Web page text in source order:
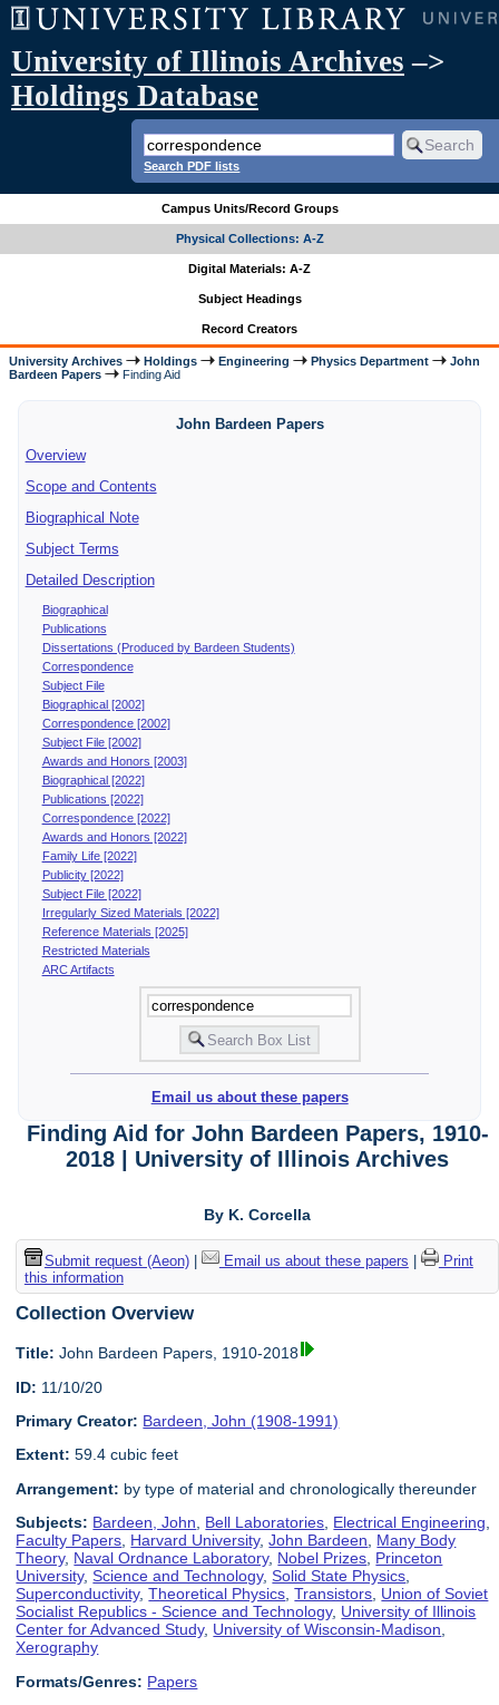
University of Illinois Archives –>
Holdings Database
Search PDF lists
Campus Units/Record Groups
Physical Collections: A-Z
Digital Materials: A-Z
Subject Headings
Record Creators
University Archives Holdings Engineering Physics Department
John
Bardeen Papers
Finding Aid
John Bardeen Papers
Overview
Scope and Contents
Biographical Note
Subject Terms
Detailed Description
Biographical
Publications
Dissertations (Produced by Bardeen Students)
Correspondence
Subject File
Biographical [2002]
Correspondence [2002]
Subject File [2002]
Awards and Honors [2003]
Biographical [2022]
Publications [2022]
Correspondence [2022]
Awards and Honors [2022]
Family Life [2022]
Publicity [2022]
Subject File [2022]
Irregularly Sized Materials [2022]
Reference Materials [2025]
Restricted Materials
ARC Artifacts
Email us about these papers
Finding Aid for John Bardeen Papers, 1910-
2018 | University of Illinois Archives
By K. Corcella
Submit request (Aeon)| Email us about these papers
Print
this information
Collection Overview
Title: John Bardeen Papers, 1910-2018
ID: 11/10/20
Primary Creator: Bardeen, John (1908-1991)
Extent: 59.4 cubic feet
Arrangement: by type of material and chronologically thereunder
Subjects: Bardeen, John, Bell Laboratories, Electrical Engineering,
Faculty Papers, Harvard University,John Bardeen, Many Body
Theory, Naval Ordnance Laboratory, Nobel Prizes, Princeton
University,Science and Technology,Solid State Physics,
Superconductivity,Theoretical Physics,Transistors, Union of Soviet
Socialist Republics - Science and Technology, University of Illinois
Center for Advanced Study, University of Wisconsin-Madison,
Xerography
Formats/Genres: Papers